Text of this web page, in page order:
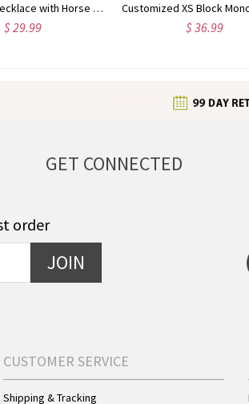
Customized XS Block Monogram Necklace In Sterling Silver
$ 36.99 $ 58.95
GET CONNECTED
order
JOIN
CUSTOMER SERVICE
Shipping & Tracking